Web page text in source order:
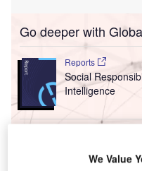
Go deeper with
Reports
Social
Intelligence
Thematic
We Value